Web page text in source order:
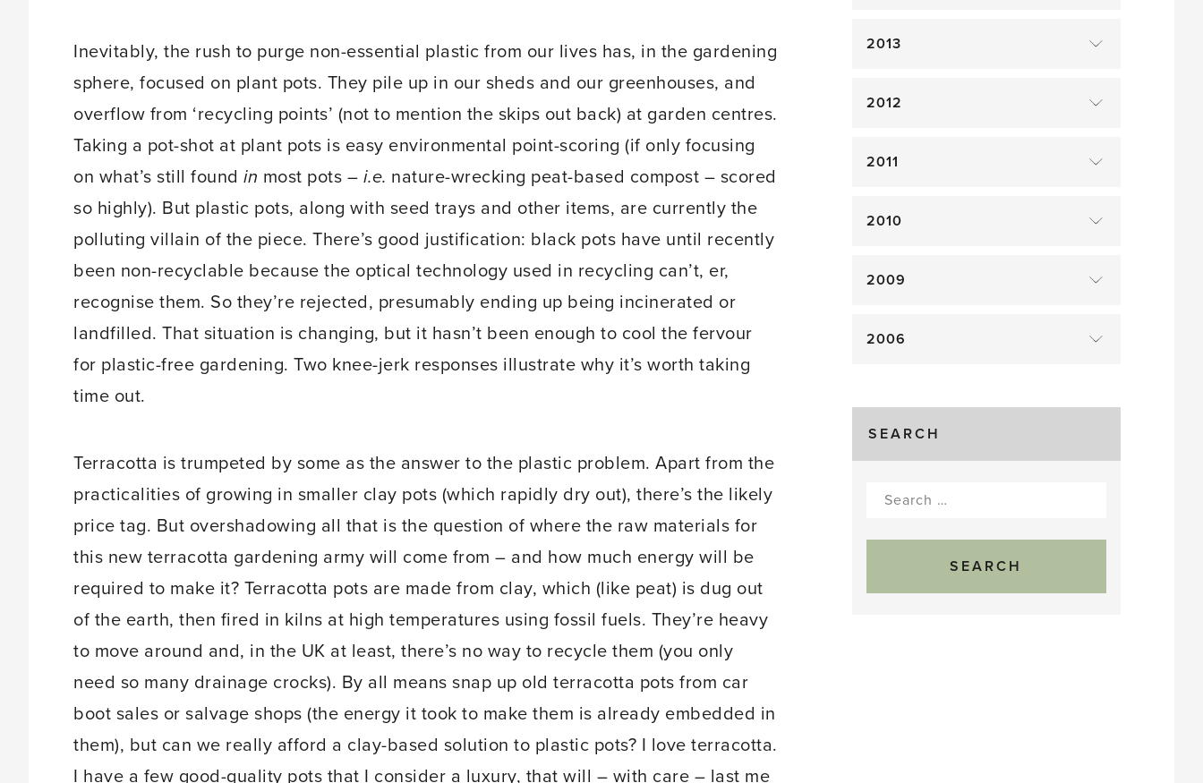
Inevitably, the rush to purge non-essential plastic from our lives has, in the gardening
sphere, focused on plant pots. They pile up in our sheds and our greenhouses, and
overflow from ‘recycling points’ (not to mention the skips out back) at garden centres.
Taking a pot-shot at plant pots is easy environmental point-scoring (if only focusing
on what’s still found in most pots – i.e. nature-wrecking peat-based compost – scored
so highly). But plastic pots, along with seed trays and other items, are currently the
polluting villain of the piece. There’s good justification: black pots have until recently
been non-recyclable because the optical technology used in recycling can’t, er,
recognise them. So they’re rejected, presumably ending up being incinerated or
landfilled. That situation is changing, but it hasn’t been enough to cool the fervour
for plastic-free gardening. Two knee-jerk responses illustrate why it’s worth taking
time out.
Terracotta is trumpeted by some as the answer to the plastic problem. Apart from the
practicalities of growing in smaller clay pots (which rapidly dry out), there’s the likely
price tag. But overshadowing all that is the question of where the raw materials for
this new terracotta gardening army will come from – and how much energy will be
required to make it? Terracotta pots are made from clay, which (like peat) is dug out
of the earth, then fired in kilns at high temperatures using fossil fuels. They’re heavy
to move around and, in the UK at least, there’s no way to recycle them (you only
need so many drainage crocks). By all means snap up old terracotta pots from car
boot sales or salvage shops (the energy it took to make them is already embedded in
them), but can we really afford a clay-based solution to plastic pots? I love terracotta.
I have a few good-quality pots that I consider a luxury, that will – with care – last me
2013
2012
2011
2010
2009
2006
SEARCH
Search